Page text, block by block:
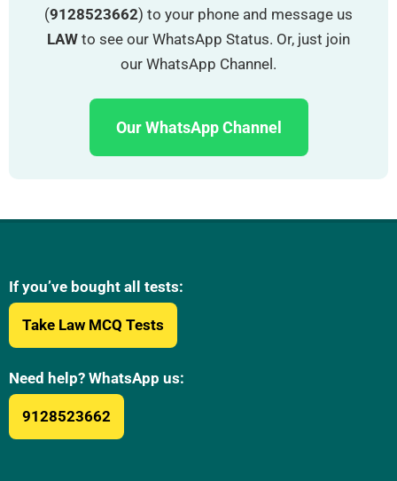
(9128523662) to your phone and message us
LAW to see our WhatsApp Status. Or, just join
our WhatsApp Channel.
Our WhatsApp Channel
If you’ve bought all tests:
Take Law MCQ Tests
Need help? WhatsApp us:
9128523662